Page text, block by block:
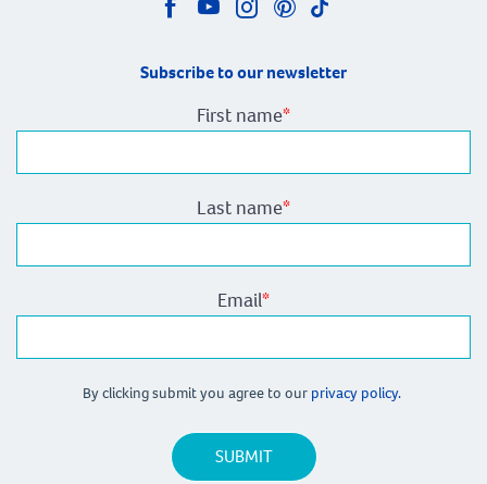
Subscribe to our newsletter
First name*
Last name*
Email*
By clicking submit you agree to our privacy policy.